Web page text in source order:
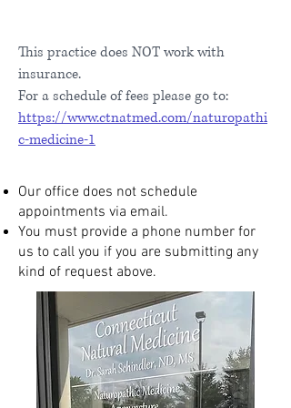
This practice does NOT work with
insurance.
For a schedule of fees please go to:
https://www.ctnatmed.com/naturopathi
c-medicine-1
Our office does not schedule
appointments via email.
You must provide a phone number for
us to call you if you are submitting any
kind of request above.